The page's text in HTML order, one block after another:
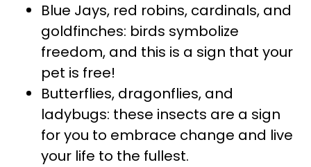
Blue Jays, red robins, cardinals, and
goldfinches: birds symbolize
freedom, and this is a sign that your
pet is free!
Butterflies, dragonflies, and
ladybugs: these insects are a sign
for you to embrace change and live
your life to the fullest.